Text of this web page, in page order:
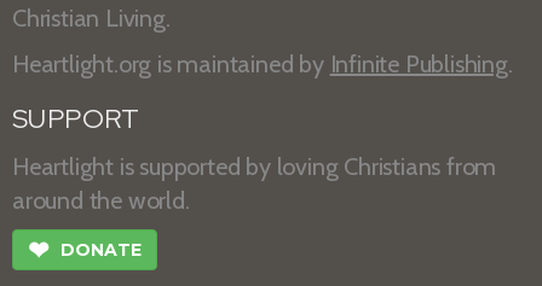
Christian Living.
Heartlight.org is maintained by Infinite Publishing.
SUPPORT
Heartlight is supported by loving Christians from
around the world.
❤ DONATE